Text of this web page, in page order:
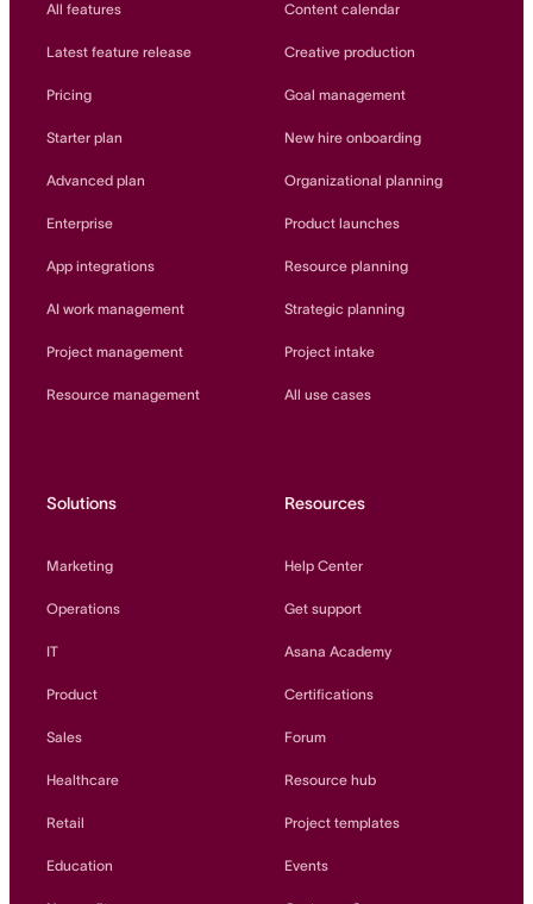
The State of AI at Work
2024 - The Work
Read more
View all templates
All features
Latest feature release
Pricing
Starter plan
Advanced plan
Enterprise
App integrations
AI work management
Project management
Resource management
Content calendar
Creative production
Goal management
New hire onboarding
Organizational planning
Product launches
Resource planning
Strategic planning
Project intake
All use cases
Solutions
Marketing
Operations
IT
Product
Sales
Healthcare
Retail
Education
Resources
Help Center
Get support
Asana Academy
Certifications
Forum
Resource hub
Project templates
Events